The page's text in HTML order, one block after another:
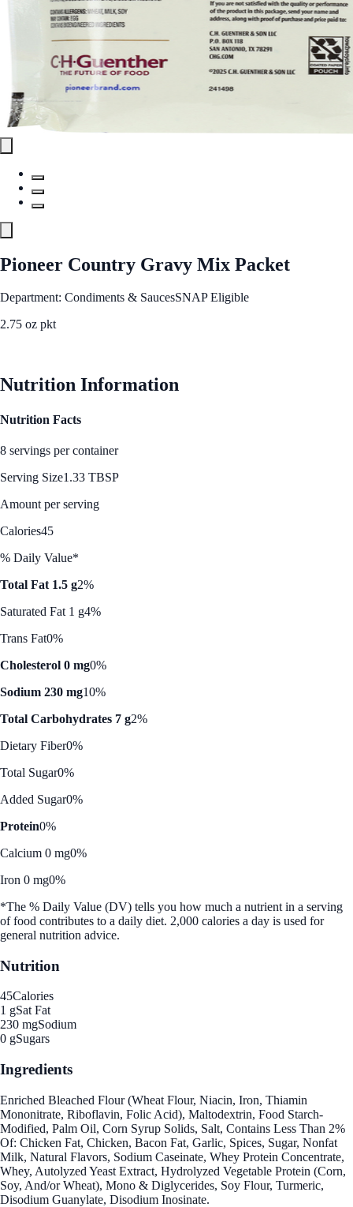
Pioneer Country Gravy Mix Packet
Department: Condiments & SaucesSNAP Eligible
2.75 oz pkt
Nutrition Information
Nutrition Facts
8 servings per container
Serving Size1.33 TBSP
Amount per serving
Calories45
% Daily Value*
Total Fat 1.5 g2%
Saturated Fat 1 g4%
Trans Fat0%
Cholesterol 0 mg0%
Sodium 230 mg10%
Total Carbohydrates 7 g2%
Dietary Fiber0%
Total Sugar0%
Added Sugar0%
Protein0%
Calcium 0 mg0%
Iron 0 mg0%
*The % Daily Value (DV) tells you how much a nutrient in a serving
of food contributes to a daily diet. 2,000 calories a day is used for
general nutrition advice.
Nutrition
45Calories
1 gSat Fat
230 mgSodium
0 gSugars
Ingredients
Enriched Bleached Flour (Wheat Flour, Niacin, Iron, Thiamin
Mononitrate, Riboflavin, Folic Acid), Maltodextrin, Food Starch-
Modified, Palm Oil, Corn Syrup Solids, Salt, Contains Less Than 2%
Of: Chicken Fat, Chicken, Bacon Fat, Garlic, Spices, Sugar, Nonfat
Milk, Natural Flavors, Sodium Caseinate, Whey Protein Concentrate,
Whey, Autolyzed Yeast Extract, Hydrolyzed Vegetable Protein (Corn,
Soy, And/or Wheat), Mono & Diglycerides, Soy Flour, Turmeric,
Disodium Guanylate, Disodium Inosinate.